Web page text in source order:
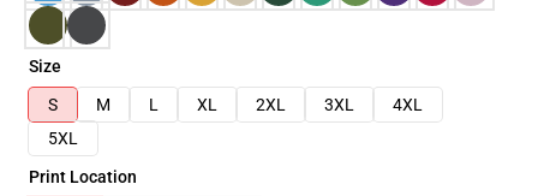
Size
S
M L XL 2XL 3XL
4XL
5XL
Print Location